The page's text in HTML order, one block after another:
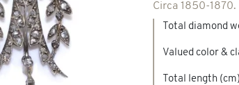
Necklaces & Pendants
Circa 1850-1870.
Total diamond
Valued color &
Total length (cm)